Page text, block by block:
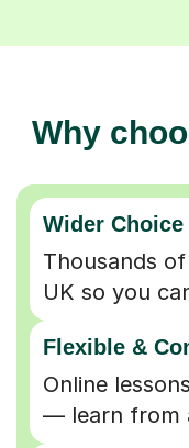
Why
Wider
Thousands
UK so you
Flexible &
Online
— learn from